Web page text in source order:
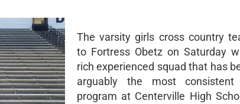
The varsity girls cross country
to Fortress Obetz on Saturday
rich experienced squad that has
arguably the most consistent
program at Centerville High